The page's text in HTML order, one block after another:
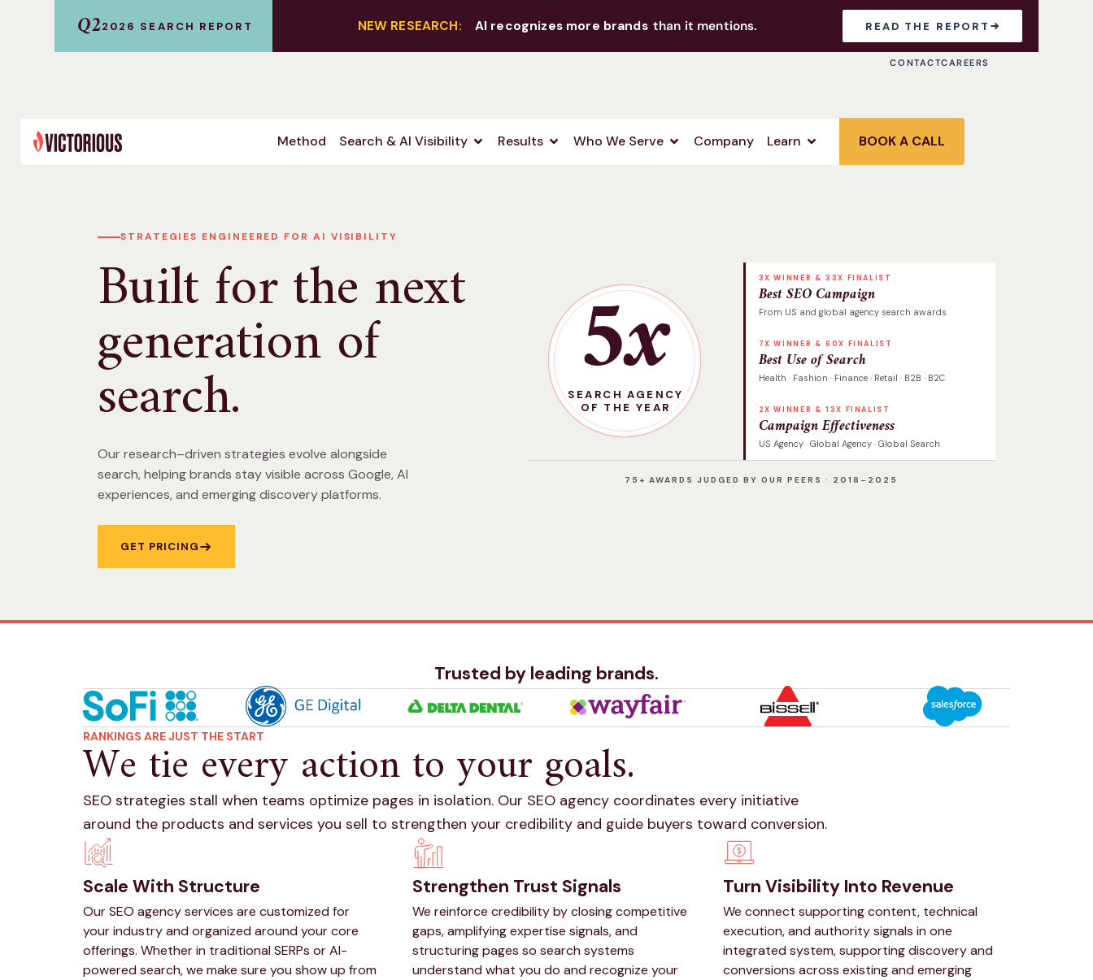
Q22026 SEARCH REPORT NEW RESEARCH: AI recognizes more brands than it mentions. READ THE REPORT
CONTACTCAREERS
Method Search & AI Visibility Results Who We Serve Company Learn BOOK A CALL
STRATEGIES ENGINEERED FOR AI VISIBILITY
Built for the next
generation of
search.
Our research–driven strategies evolve alongside
search, helping brands stay visible across Google, AI
experiences, and emerging discovery platforms.
GET PRICING
5x
SEARCH AGENCY
OF THE YEAR
3X WINNER & 33X FINALIST
Best SEO Campaign
From US and global agency search awards
7X WINNER & 60X FINALIST
Best Use of Search
Health · Fashion · Finance · Retail · B2B · B2C
2X WINNER & 13X FINALIST
Campaign Effectiveness
US Agency · Global Agency · Global Search
75+ AWARDS JUDGED BY OUR PEERS · 2018–2025
Trusted by leading brands.
RANKINGS ARE JUST THE START
We tie every action to your goals.
SEO strategies stall when teams optimize pages in isolation. Our SEO agency coordinates every initiative
around the products and services you sell to strengthen your credibility and guide buyers toward conversion.
Scale With Structure
Our SEO agency services are customized for
your industry and organized around your core
offerings. Whether in traditional SERPs or AI-
powered search, we make sure you show up from
Strengthen Trust Signals
We reinforce credibility by closing competitive
gaps, amplifying expertise signals, and
structuring pages so search systems
understand what you do and recognize your
Turn Visibility Into Revenue
We connect supporting content, technical
execution, and authority signals in one
integrated system, supporting discovery and
conversions across existing and emerging